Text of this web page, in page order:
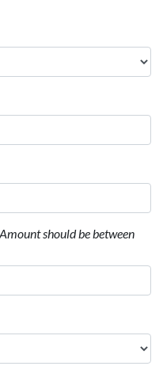
should be between